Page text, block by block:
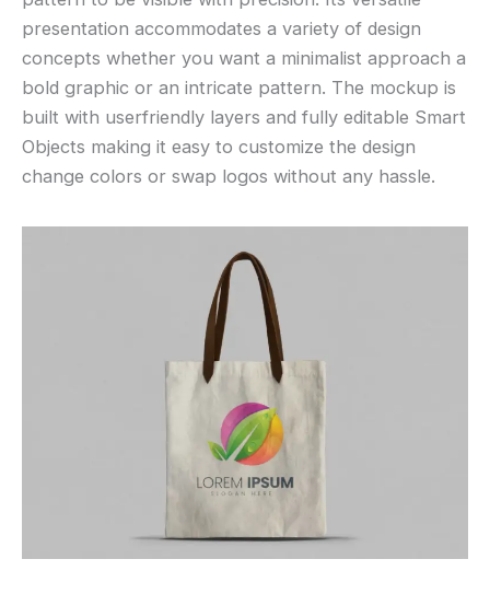
presentation accommodates a variety of design
concepts whether you want a minimalist approach a
bold graphic or an intricate pattern. The mockup is
built with userfriendly layers and fully editable Smart
Objects making it easy to customize the design
change colors or swap logos without any hassle.